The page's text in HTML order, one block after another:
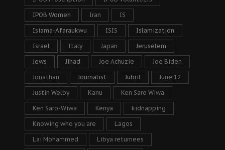
IPOB Women Iran IS
Isiama-Afaraukwu ISIS Islamization
Israel Italy Japan Jeruselem
Jews Jihad Joe Achuzie Joe Biden
Jonathan Journalist Jubril June 12
Justin Welby Kanu Ken Saro Wiwa
Ken Saro-Wiwa Kenya kidnapping
Knowing who you are Lagos
Lai Mohammed Libya returnees